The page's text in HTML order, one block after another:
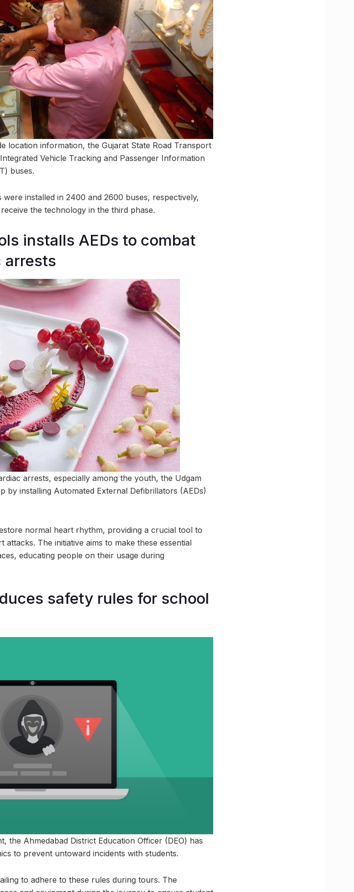
location information, the Gujarat State Road Transport
Vehicle Tracking and Passenger Information
buses.
installed in 2400 and 2600 buses, respectively,
the technology in the third phase.
installs AEDs to combat
arrests
arrests, especially among the youth, the Udgam
by installing Automated External Defibrillators (AEDs)
normal heart rhythm, providing a crucial tool to
attacks. The initiative aims to make these essential
educating people on their usage during
safety rules for school
the Ahmedabad District Education Officer (DEO) has
to prevent untoward incidents with students.
to adhere to these rules during tours. The